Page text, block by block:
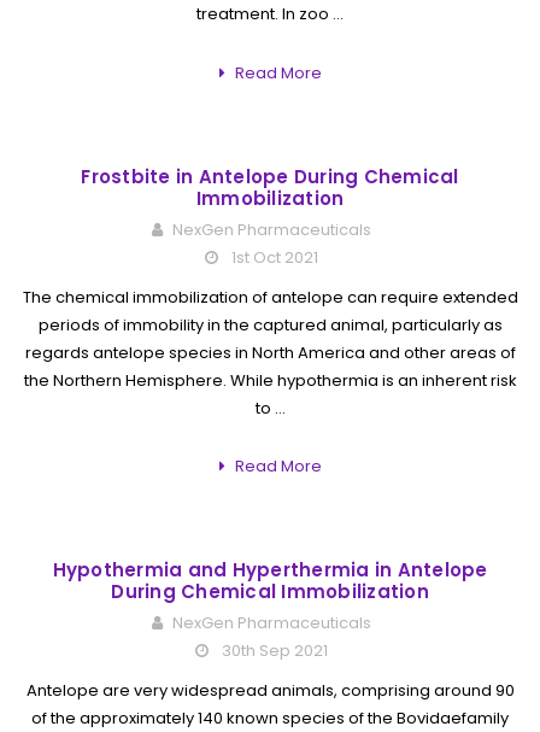
treatment. In zoo …
Read More
Frostbite in Antelope During Chemical
Immobilization
NexGen Pharmaceuticals
1st Oct 2021
The chemical immobilization of antelope can require extended
periods of immobility in the captured animal, particularly as
regards antelope species in North America and other areas of
the Northern Hemisphere. While hypothermia is an inherent risk
to …
Read More
Hypothermia and Hyperthermia in Antelope
During Chemical Immobilization
NexGen Pharmaceuticals
30th Sep 2021
Antelope are very widespread animals, comprising around 90
of the approximately 140 known species of the Bovidaefamily